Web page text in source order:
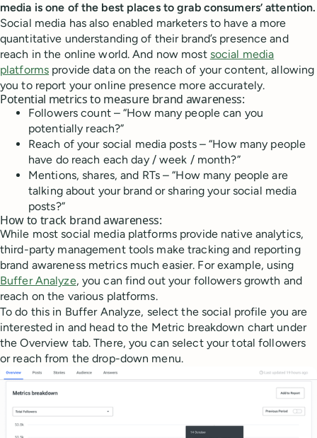
media is one of the best places to grab consumers’ attention.
Social media has also enabled marketers to have a more
quantitative understanding of their brand’s presence and
reach in the online world. And now most social media
platforms provide data on the reach of your content, allowing
you to report your online presence more accurately.
Potential metrics to measure brand awareness:
Followers count – “How many people can you
potentially reach?”
Reach of your social media posts – “How many people
have do reach each day / week / month?”
Mentions, shares, and RTs – “How many people are
talking about your brand or sharing your social media
posts?”
How to track brand awareness:
While most social media platforms provide native analytics,
third-party management tools make tracking and reporting
brand awareness metrics much easier. For example, using
Buffer Analyze, you can find out your followers growth and
reach on the various platforms.
To do this in Buffer Analyze, select the social profile you are
interested in and head to the Metric breakdown chart under
the Overview tab. There, you can select your total followers
or reach from the drop-down menu.